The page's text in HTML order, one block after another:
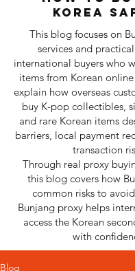
Korea
This blog focuses on
services and
international buyers who
items from Korean
explain how overseas
buy K-pop collectibles,
and rare Korean items
barriers, local payment
transaction
Through real proxy
this blog covers how
common risks to
Bunjang proxy helps
access the Korean
with
Blog